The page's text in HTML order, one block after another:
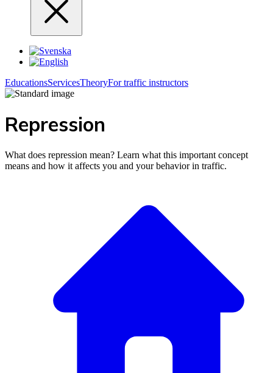
EducationsServicesTheoryFor traffic instructors
Repression
What does repression mean? Learn what this important concept
means and how it affects you and your behavior in traffic.